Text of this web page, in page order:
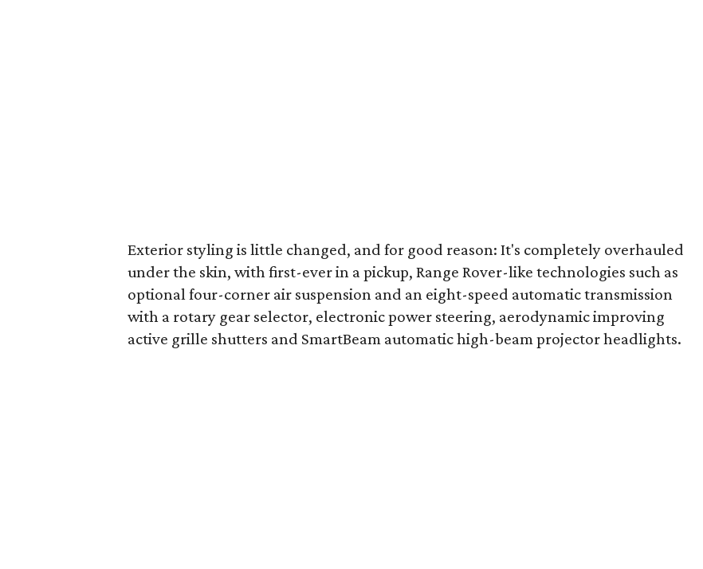
Exterior styling is little changed, and for good reason: It's completely overhauled
under the skin, with first-ever in a pickup, Range Rover-like technologies such as
optional four-corner air suspension and an eight-speed automatic transmission
with a rotary gear selector, electronic power steering, aerodynamic improving
active grille shutters and SmartBeam automatic high-beam projector headlights.